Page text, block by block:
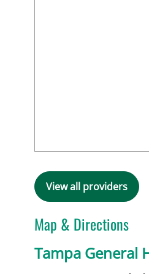
View all providers
Map & Directions
Tampa General